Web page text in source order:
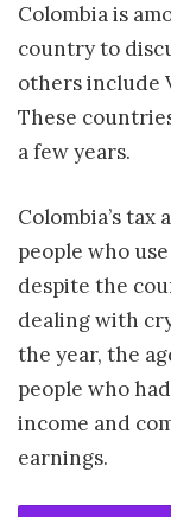
Colombia is
country to
others include
These
a few years.
Colombia’s tax
people who
despite the
dealing with
the year, the
people who
income and
earnings.